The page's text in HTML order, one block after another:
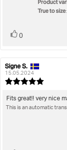
of
5
Product
True to size
Vote
0
Review
author:
Signe S.
15.05.2024
5.0
out
Review
text:
Fits great!! very nice
This is an automatic